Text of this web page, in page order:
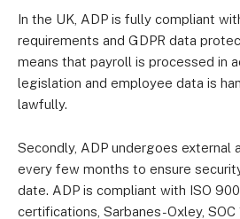
In the UK, ADP is fully compliant
requirements and GDPR data
means that payroll is processed in
legislation and employee data is
lawfully.
Secondly, ADP undergoes external
every few months to ensure
date. ADP is compliant with ISO
certifications, Sarbanes-Oxley, SOC